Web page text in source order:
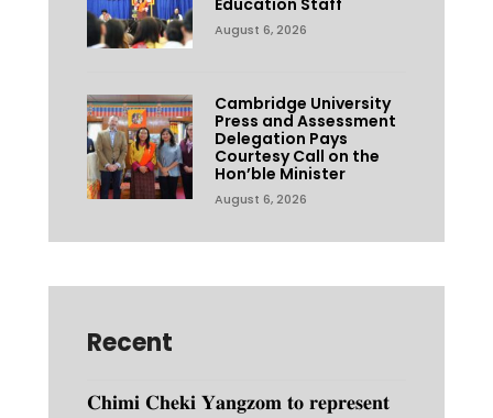
Education Staff
August 6, 2026
Cambridge University
Press and Assessment
Delegation Pays
Courtesy Call on the
Hon’ble Minister
August 6, 2026
Recent
𝐂𝐡𝐢𝐦𝐢 𝐂𝐡𝐞𝐤𝐢 𝐘𝐚𝐧𝐠𝐳𝐨𝐦 𝐭𝐨 𝐫𝐞𝐩𝐫𝐞𝐬𝐞𝐧𝐭